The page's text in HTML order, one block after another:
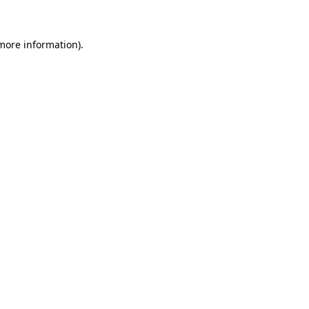
information).